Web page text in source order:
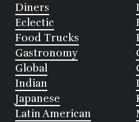
Diners
Eclectic
Food Trucks
Gastronomy
Global
Indian
Japanese
Latin American